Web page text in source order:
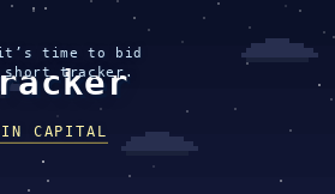
time to bid
tracker.
CAPITAL